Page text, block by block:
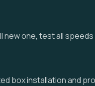
one, test all
box installation and